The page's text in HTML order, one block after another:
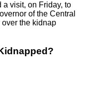
a visit, on Friday, to
of the Central
the kidnap